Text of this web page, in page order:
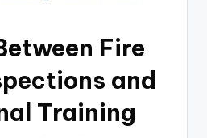
Fire
and
Training